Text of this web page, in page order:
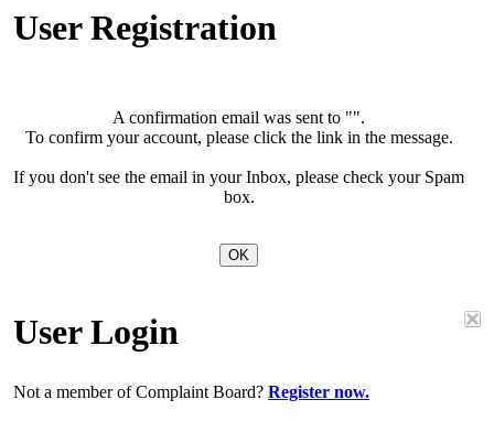
User Registration
A confirmation email was sent to "".
To confirm your account, please click the link in the message.
If you don't see the email in your Inbox, please check your Spam
box.
User Login
Not a member of Complaint Board? Register now.